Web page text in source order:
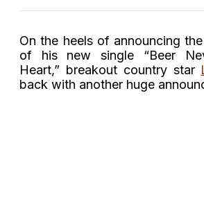
On the heels of announcing
of his new single “Beer
Heart,” breakout country star
back with another huge